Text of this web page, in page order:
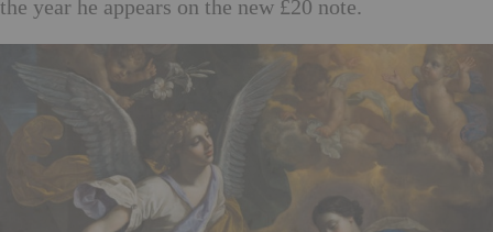
the year he appears on the new £20 note.